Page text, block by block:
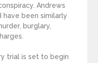
Andrews
have been similarly
burglary,
trial is set to begin